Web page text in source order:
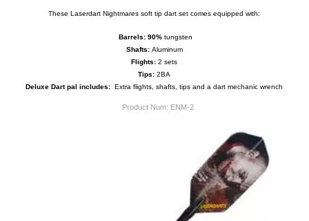
These Laserdart Nightmares soft tip dart set comes equipped with:
Barrels: 90%tungsten
Shafts: Aluminum
Flights:2 sets
Tips:2BA
Deluxe Dart pal includes:Extra flights, shafts, tips and a dart mechanic wrench
Product Num: ENM-2